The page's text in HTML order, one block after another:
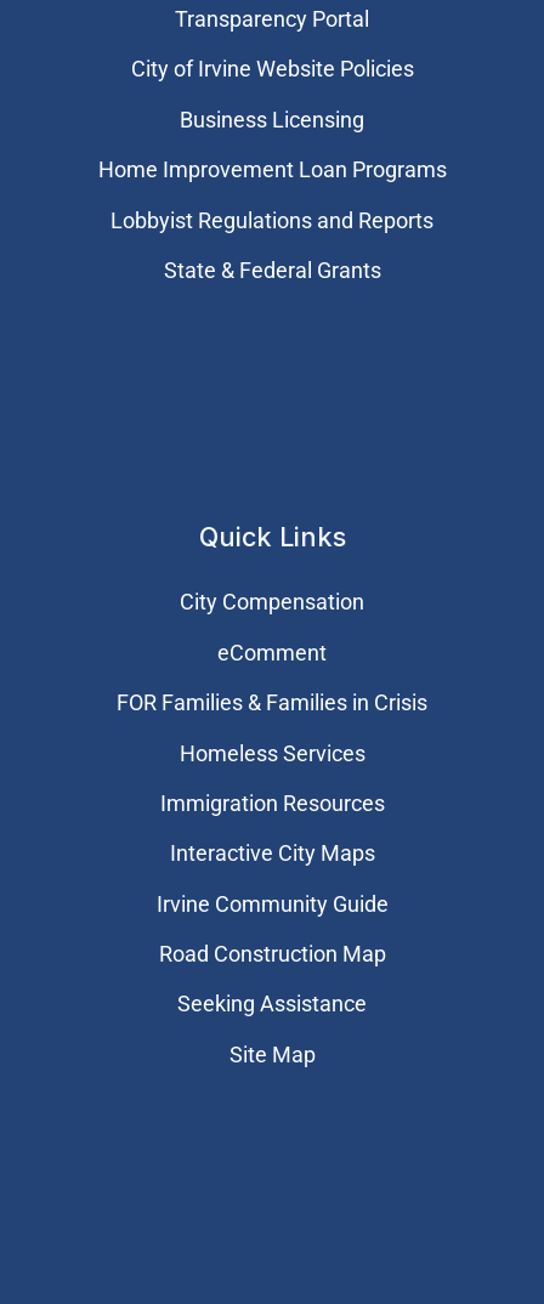
Transparency Portal
City of Irvine Website Policies
Business Licensing
Home Improvement Loan Programs
Lobbyist Regulations and Reports
State & Federal Grants
Quick Links
City Compensation
eComment
FOR Families & Families in Crisis
Homeless Services
Immigration Resources
Interactive City Maps
Irvine Community Guide
Road Construction Map
Seeking Assistance
Site Map